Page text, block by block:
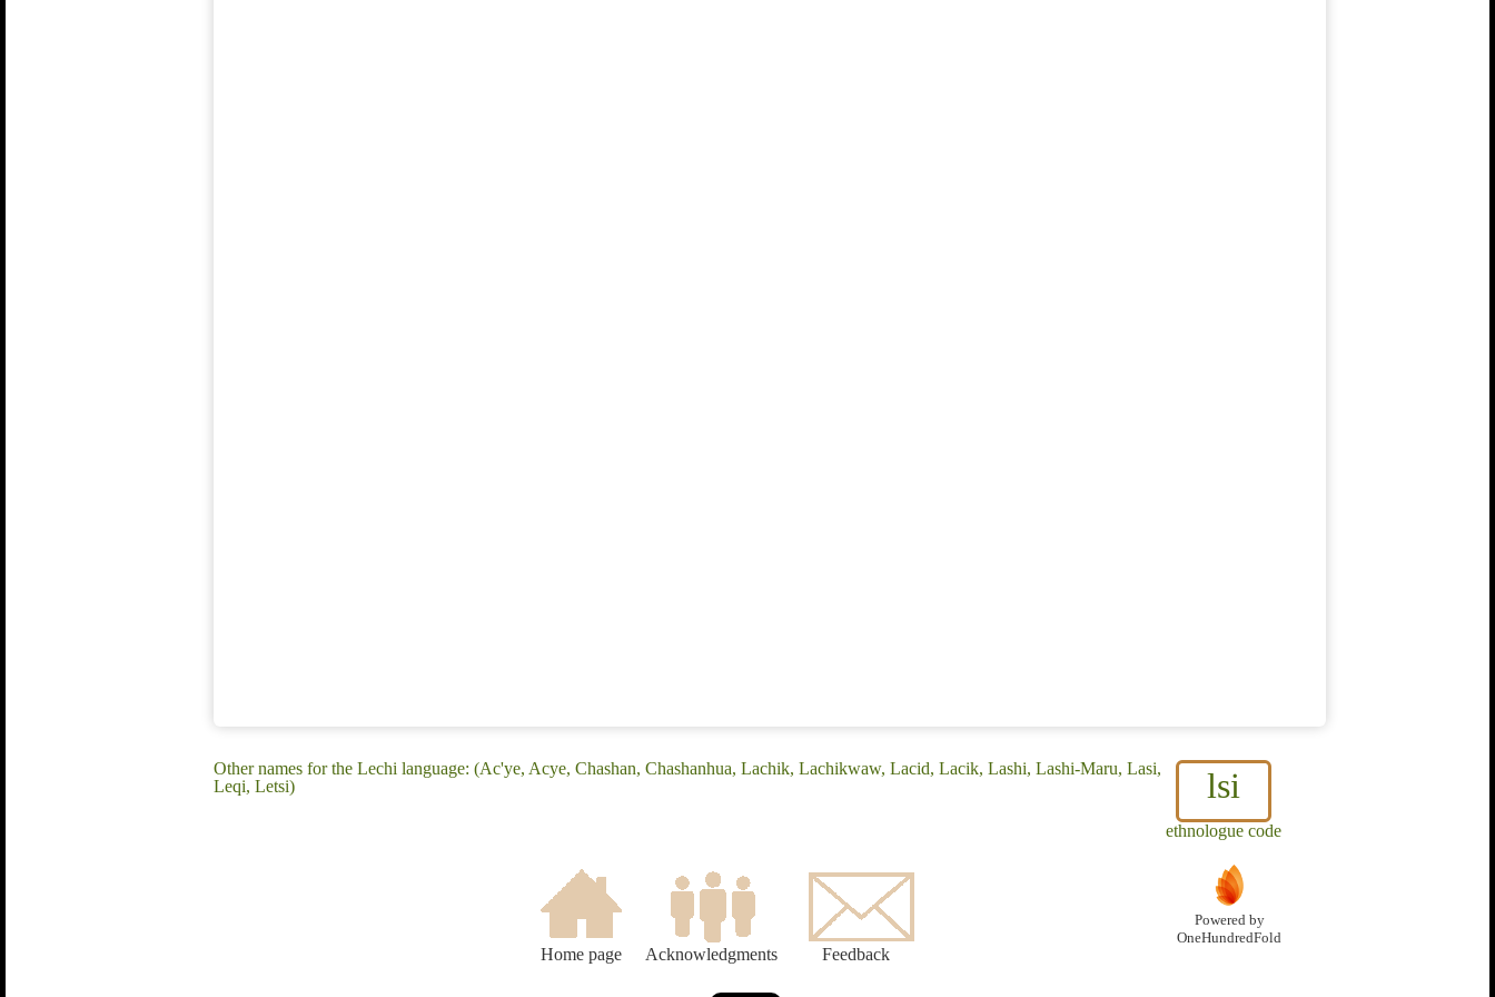
lsi
ethnologue code
Other names for the Lechi language: (Ac'ye, Acye, Chashan, Chashanhua, Lachik, Lachikwaw, Lacid, Lacik, Lashi, Lashi-Maru, Lasi,
Leqi, Letsi)
Home page Acknowledgments Feedback
Powered by
OneHundredFold